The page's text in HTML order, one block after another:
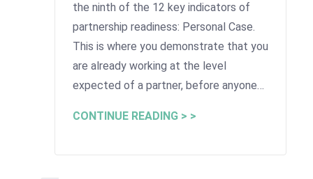
the ninth of the 12 key indicators of
partnership readiness: Personal Case.
This is where you demonstrate that you
are already working at the level
expected of a partner, before anyone…
CONTINUE READING > >